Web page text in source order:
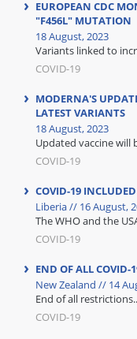
EUROPEAN CDC
"F456L" MUTATION
18 August, 2023
Variants linked to
COVID-19
MODERNA'S
LATEST VARIANTS
18 August, 2023
Updated vaccine will
COVID-19
COVID-19
Liberia // 16 August,
The WHO and the
COVID-19
END OF ALL COVID-
New Zealand // 14
End of all
COVID-19